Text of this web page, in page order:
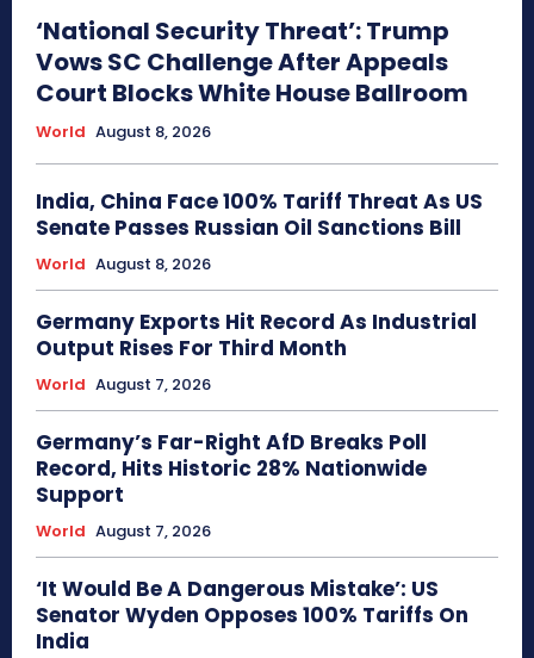
‘National Security Threat’: Trump
Vows SC Challenge After Appeals
Court Blocks White House Ballroom
World August 8, 2026
India, China Face 100% Tariff Threat As US
Senate Passes Russian Oil Sanctions Bill
World August 8, 2026
Germany Exports Hit Record As Industrial
Output Rises For Third Month
World August 7, 2026
Germany’s Far-Right AfD Breaks Poll
Record, Hits Historic 28% Nationwide
Support
World August 7, 2026
‘It Would Be A Dangerous Mistake’: US
Senator Wyden Opposes 100% Tariffs On
India